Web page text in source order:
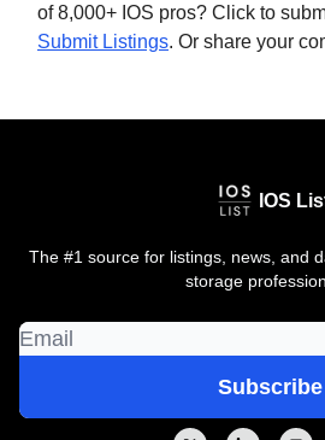
of 8,000+ IOS pros? Click to
Submit Listings. Or share your
IOS
The #1 source for listings, news, and
storage